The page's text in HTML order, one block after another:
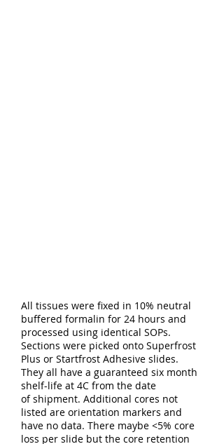
All tissues were fixed in 10% neutral
buffered formalin for 24 hours and
processed using identical SOPs.
Sections were picked onto Superfrost
Plus or Startfrost Adhesive slides.
They all have a guaranteed six month
shelf-life at 4C from the date
of shipment. Additional cores not
listed are orientation markers and
have no data. There maybe <5% core
loss per slide but the core retention